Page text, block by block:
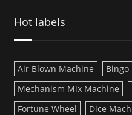
Hot labels
Air Blown Machine
Bingo
Mechanism Mix Machine
Fortune Wheel
Dice